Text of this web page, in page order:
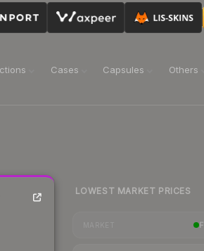
Cases Capsules Others
LOWEST MARKET PRICES